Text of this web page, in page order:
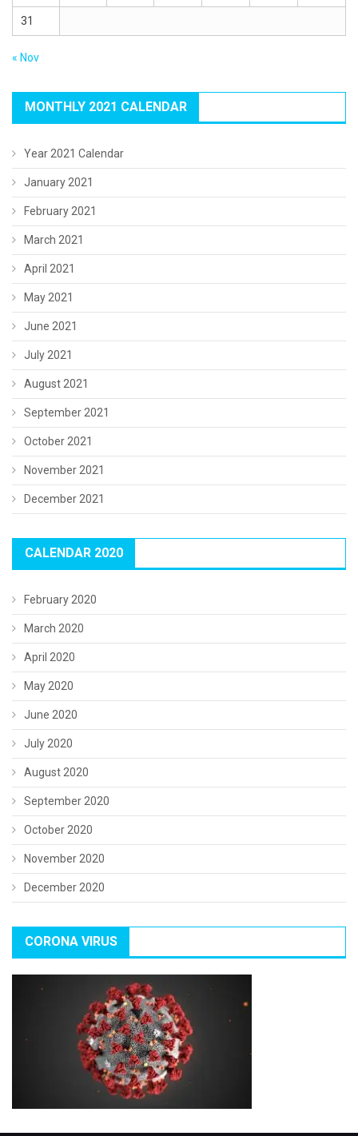
31
« Nov
MONTHLY 2021 CALENDAR
Year 2021 Calendar
January 2021
February 2021
March 2021
April 2021
May 2021
June 2021
July 2021
August 2021
September 2021
October 2021
November 2021
December 2021
CALENDAR 2020
February 2020
March 2020
April 2020
May 2020
June 2020
July 2020
August 2020
September 2020
October 2020
November 2020
December 2020
CORONA VIRUS